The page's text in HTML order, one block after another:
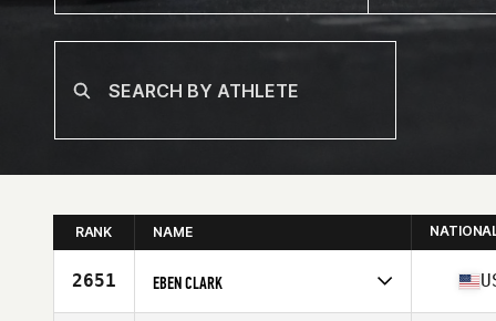
RANK NAME
2651 EBEN CLARK